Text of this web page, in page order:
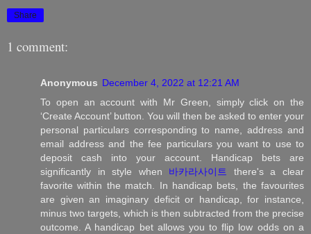
Share
1 comment:
Anonymous December 4, 2022 at 12:21 AM
To open an account with Mr Green, simply click on the
‘Create Account’ button. You will then be asked to enter your
personal particulars corresponding to name, address and
email address and the fee particulars you want to use to
deposit cash into your account. Handicap bets are
significantly in style when 바카라사이트
there's a clear
favorite within the match. In handicap bets, the favourites
are given an imaginary deficit or handicap, for instance,
minus two targets, which is then subtracted from the precise
outcome. A handicap bet allows you to flip low odds on a